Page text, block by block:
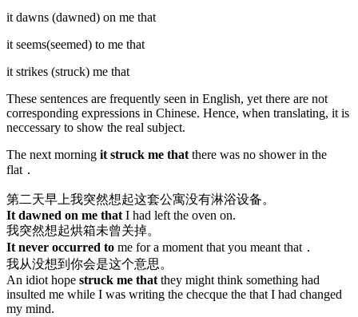
it dawns (dawned) on me that
it seems(seemed) to me that
it strikes (struck) me that
These sentences are frequently seen in English, yet there are not
corresponding expressions in Chinese. Hence, when translating, it is
neccessary to show the real subject.
The next morning it struck me that there was no shower in the
flat．
第二天早上我突然想起这套公寓没有淋浴设备。
It dawned on me that I had left the oven on.
我突然想起烘箱未曾关掉。
It never occurred to me for a moment that you meant that．
我从没想到你会是这个意思。
An idiot hope struck me that they might think something had
insulted me while I was writing the checque the that I had changed
my mind.